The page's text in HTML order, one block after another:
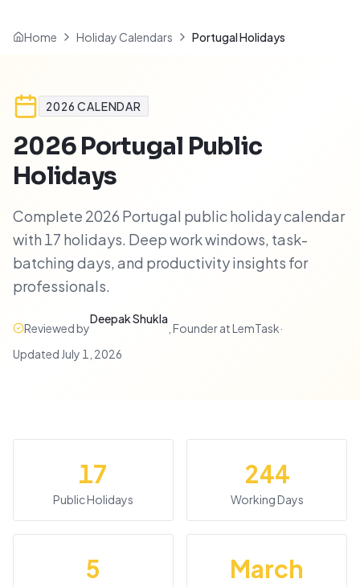
Home Holiday Calendars Portugal Holidays
2026 CALENDAR
2026Portugal Public
Holidays
Complete 2026 Portugal public holiday calendar
with 17 holidays. Deep work windows, task-
batching days, and productivity insights for
professionals.
Reviewed by
Deepak Shukla
Founder at LemTask·
Updated July 1, 2026
17
Public Holidays
244
Working Days
5 March